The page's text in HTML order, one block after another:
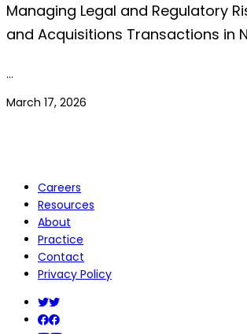
Managing Legal and Regulatory
and Acquisitions Transactions in
…
March 17, 2026
Careers
Resources
About
Practice
Contact
Privacy Policy